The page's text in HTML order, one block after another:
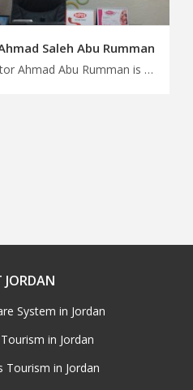
Saleh Abu Rumman
Doctor Ahmad Abu Rumman is a pediatric in Amman Choose from a wide range of medical specialties in Jordan with MedXJordan, advanced pediatric treatments in Jordan for Improved child health
System in Jordan
in Jordan
Tourism in Jordan